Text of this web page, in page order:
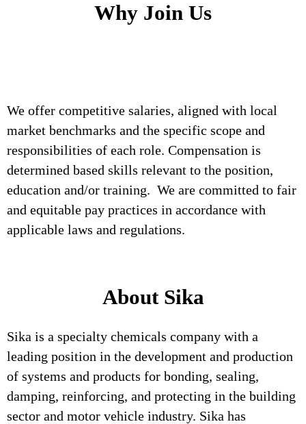
Why Join Us
We offer competitive salaries, aligned with local
market benchmarks and the specific scope and
responsibilities of each role. Compensation is
determined based skills relevant to the position,
education and/or training. We are committed to fair
and equitable pay practices in accordance with
applicable laws and regulations.
About Sika
Sika is a specialty chemicals company with a
leading position in the development and production
of systems and products for bonding, sealing,
damping, reinforcing, and protecting in the building
sector and motor vehicle industry. Sika has